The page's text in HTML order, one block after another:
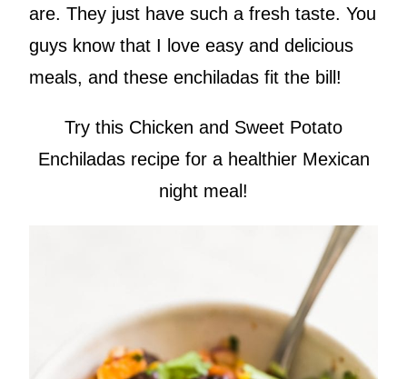
are. They just have such a fresh taste. You
guys know that I love easy and delicious
meals, and these enchiladas fit the bill!
Try this Chicken and Sweet Potato
Enchiladas recipe for a healthier Mexican
night meal!